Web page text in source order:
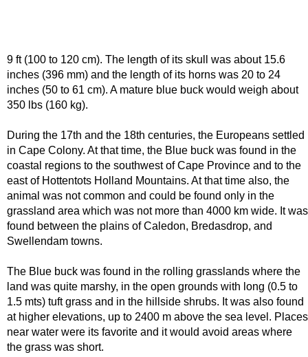
9 ft (100 to 120 cm). The length of its skull was about 15.6
inches (396 mm) and the length of its horns was 20 to 24
inches (50 to 61 cm). A mature blue buck would weigh about
350 lbs (160 kg).
During the 17th and the 18th centuries, the Europeans settled
in Cape Colony. At that time, the Blue buck was found in the
coastal regions to the southwest of Cape Province and to the
east of Hottentots Holland Mountains. At that time also, the
animal was not common and could be found only in the
grassland area which was not more than 4000 km wide. It was
found between the plains of Caledon, Bredasdrop, and
Swellendam towns.
The Blue buck was found in the rolling grasslands where the
land was quite marshy, in the open grounds with long (0.5 to
1.5 mts) tuft grass and in the hillside shrubs. It was also found
at higher elevations, up to 2400 m above the sea level. Places
near water were its favorite and it would avoid areas where
the grass was short.